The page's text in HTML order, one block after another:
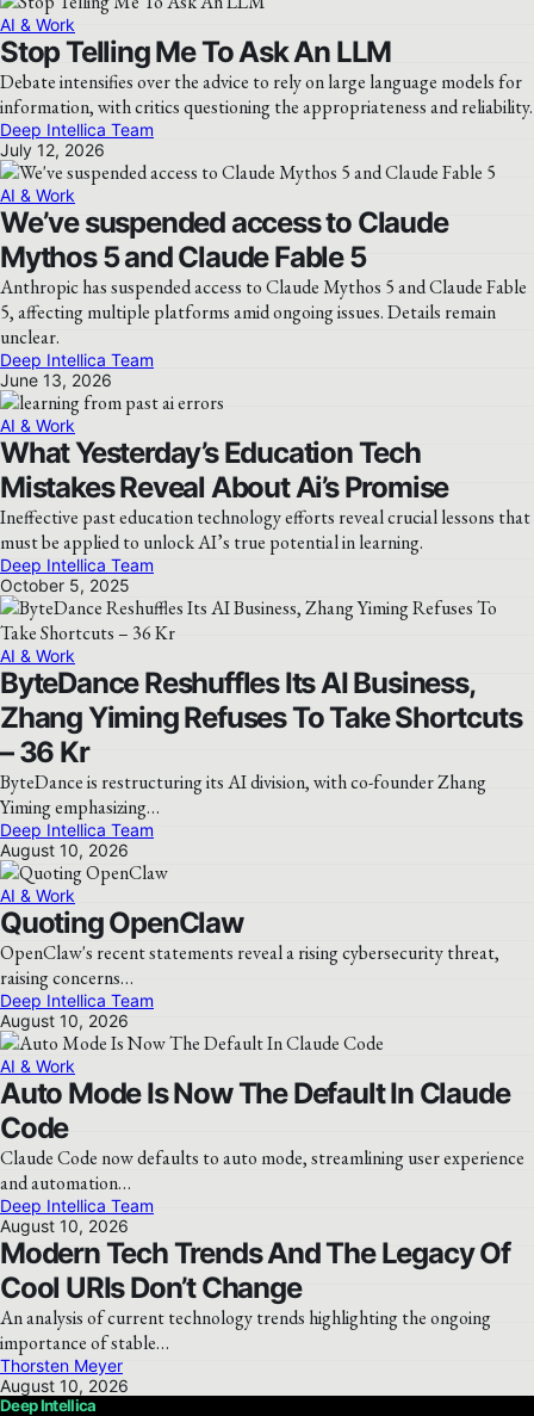
AI & Work
Stop Telling Me To Ask An LLM
Debate intensifies over the advice to rely on large language models for
information, with critics questioning the appropriateness and reliability.
Deep Intellica Team
July 12, 2026
AI & Work
We’ve suspended access to Claude
Mythos 5 and Claude Fable 5
Anthropic has suspended access to Claude Mythos 5 and Claude Fable
5, affecting multiple platforms amid ongoing issues. Details remain
unclear.
Deep Intellica Team
June 13, 2026
AI & Work
What Yesterday’s Education Tech
Mistakes Reveal About Ai’s Promise
Ineffective past education technology efforts reveal crucial lessons that
must be applied to unlock AI’s true potential in learning.
Deep Intellica Team
October 5, 2025
AI & Work
ByteDance Reshuffles Its AI Business,
Zhang Yiming Refuses To Take Shortcuts
– 36 Kr
ByteDance is restructuring its AI division, with co-founder Zhang
Yiming emphasizing…
Deep Intellica Team
August 10, 2026
AI & Work
Quoting OpenClaw
OpenClaw's recent statements reveal a rising cybersecurity threat,
raising concerns…
Deep Intellica Team
August 10, 2026
AI & Work
Auto Mode Is Now The Default In Claude
Code
Claude Code now defaults to auto mode, streamlining user experience
and automation…
Deep Intellica Team
August 10, 2026
Modern Tech Trends And The Legacy Of
Cool URIs Don’t Change
An analysis of current technology trends highlighting the ongoing
importance of stable…
Thorsten Meyer
August 10, 2026
Deep Intellica